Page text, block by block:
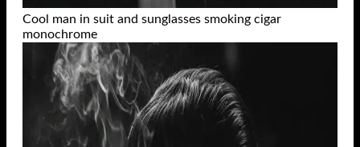
Cool man in suit and sunglasses smoking cigar
monochrome